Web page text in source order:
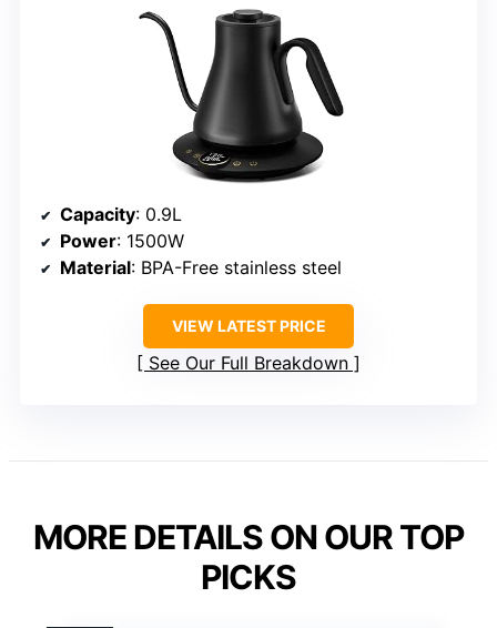
Capacity: 0.9L
Power: 1500W
Material: BPA-Free stainless steel
VIEW LATEST PRICE
See Our Full Breakdown
MORE DETAILS ON OUR TOP
PICKS